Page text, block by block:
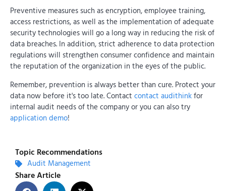
Topic Recommendations
Audit Management
Share Article
Preventive measures such as encryption, employee training,
access restrictions, as well as the implementation of adequate
security technologies will go a long way in reducing the risk of
data breaches. In addition, strict adherence to data protection
regulations will strengthen consumer confidence and maintain
the reputation of the organization in the eyes of the public.
Remember, prevention is always better than cure. Protect your
data now before it's too late. Contact contact audithinkfor
internal audit needs of the company or you can also try
application demo!